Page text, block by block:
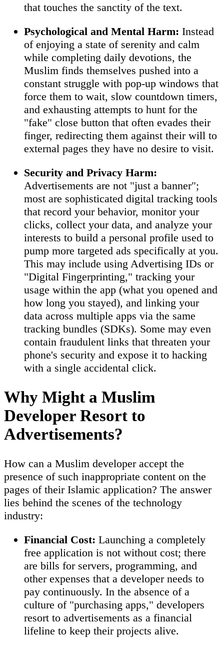
that touches the sanctity of the text.
Psychological and Mental Harm: Instead
of enjoying a state of serenity and calm
while completing daily devotions, the
Muslim finds themselves pushed into a
constant struggle with pop-up windows that
force them to wait, slow countdown timers,
and exhausting attempts to hunt for the
"fake" close button that often evades their
finger, redirecting them against their will to
external pages they have no desire to visit.
Security and Privacy Harm:
Advertisements are not "just a banner";
most are sophisticated digital tracking tools
that record your behavior, monitor your
clicks, collect your data, and analyze your
interests to build a personal profile used to
pump more targeted ads specifically at you.
This may include using Advertising IDs or
"Digital Fingerprinting," tracking your
usage within the app (what you opened and
how long you stayed), and linking your
data across multiple apps via the same
tracking bundles (SDKs). Some may even
contain fraudulent links that threaten your
phone's security and expose it to hacking
with a single accidental click.
Why Might a Muslim
Developer Resort to
Advertisements?
How can a Muslim developer accept the
presence of such inappropriate content on the
pages of their Islamic application? The answer
lies behind the scenes of the technology
industry:
Financial Cost: Launching a completely
free application is not without cost; there
are bills for servers, programming, and
other expenses that a developer needs to
pay continuously. In the absence of a
culture of "purchasing apps," developers
resort to advertisements as a financial
lifeline to keep their projects alive.